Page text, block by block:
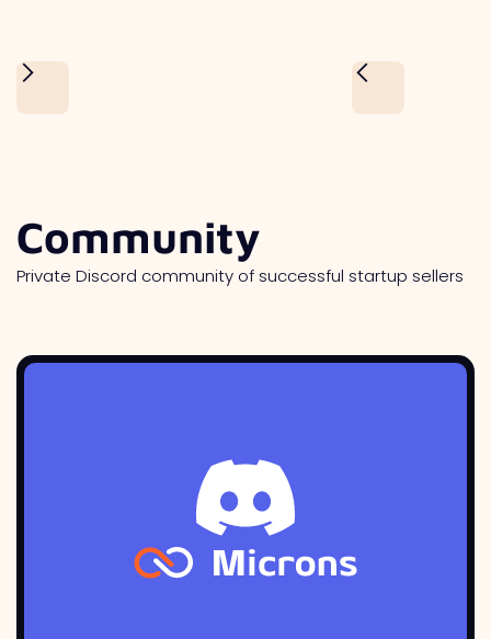
Community
Private Discord community of successful startup sellers